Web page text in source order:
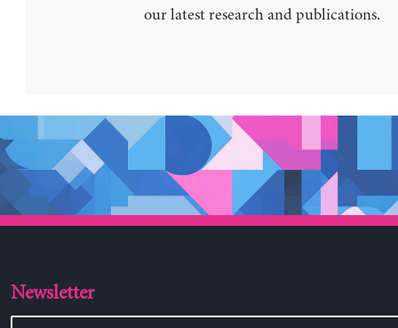
our latest research and publications.
Newsletter